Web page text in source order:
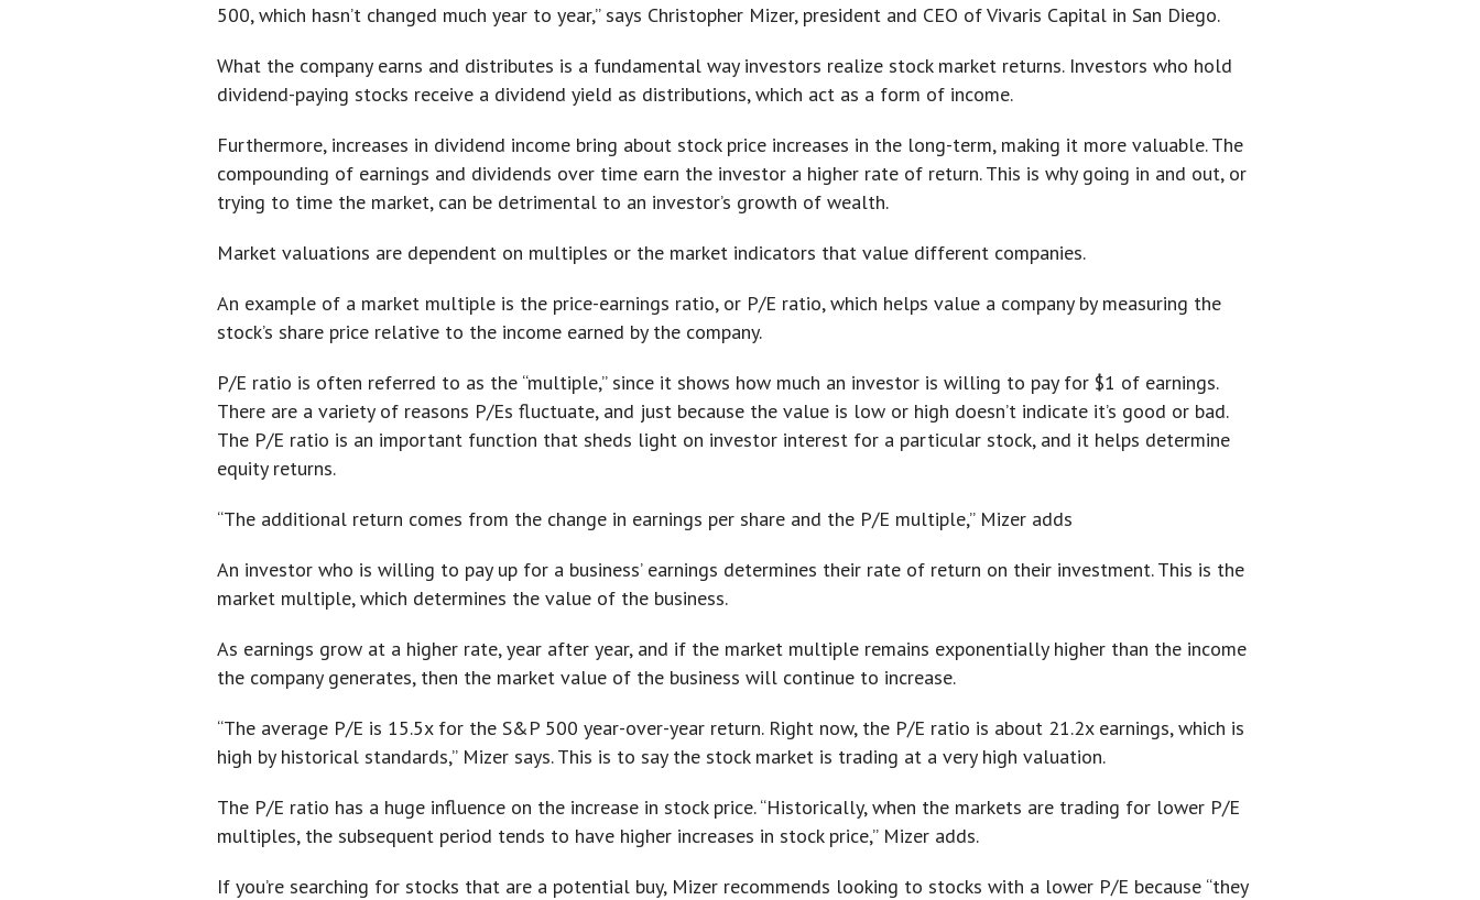
500, which hasn’t changed much year to year,” says Christopher Mizer, president and CEO of Vivaris Capital in San Diego.
What the company earns and distributes is a fundamental way investors realize stock market returns. Investors who hold
dividend-paying stocks receive a dividend yield as distributions, which act as a form of income.
Furthermore, increases in dividend income bring about stock price increases in the long-term, making it more valuable. The
compounding of earnings and dividends over time earn the investor a higher rate of return. This is why going in and out, or
trying to time the market, can be detrimental to an investor’s growth of wealth.
Market valuations are dependent on multiples or the market indicators that value different companies.
An example of a market multiple is the price-earnings ratio, or P/E ratio, which helps value a company by measuring the
stock’s share price relative to the income earned by the company.
P/E ratio is often referred to as the “multiple,” since it shows how much an investor is willing to pay for $1 of earnings.
There are a variety of reasons P/Es fluctuate, and just because the value is low or high doesn’t indicate it’s good or bad.
The P/E ratio is an important function that sheds light on investor interest for a particular stock, and it helps determine
equity returns.
“The additional return comes from the change in earnings per share and the P/E multiple,” Mizer adds
An investor who is willing to pay up for a business’ earnings determines their rate of return on their investment. This is the
market multiple, which determines the value of the business.
As earnings grow at a higher rate, year after year, and if the market multiple remains exponentially higher than the income
the company generates, then the market value of the business will continue to increase.
“The average P/E is 15.5x for the S&P 500 year-over-year return. Right now, the P/E ratio is about 21.2x earnings, which is
high by historical standards,” Mizer says. This is to say the stock market is trading at a very high valuation.
The P/E ratio has a huge influence on the increase in stock price. “Historically, when the markets are trading for lower P/E
multiples, the subsequent period tends to have higher increases in stock price,” Mizer adds.
If you’re searching for stocks that are a potential buy, Mizer recommends looking to stocks with a lower P/E because “they